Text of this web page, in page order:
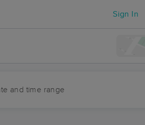
Sign In
and time range